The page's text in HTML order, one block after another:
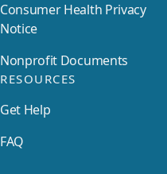
Consumer Health Privacy
Notice
Nonprofit Documents
RESOURCES
Get Help
FAQ